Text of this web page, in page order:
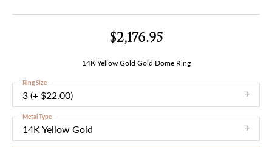
$2,176.95
14K Yellow Gold Gold Dome Ring
3 (+ $22.00)
Ring Size
14K Yellow Gold
Metal Type